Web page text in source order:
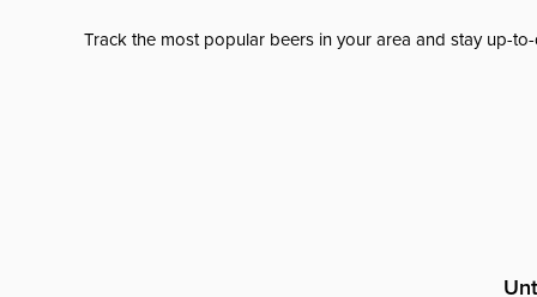
Track the most popular beers in your area and stay up-